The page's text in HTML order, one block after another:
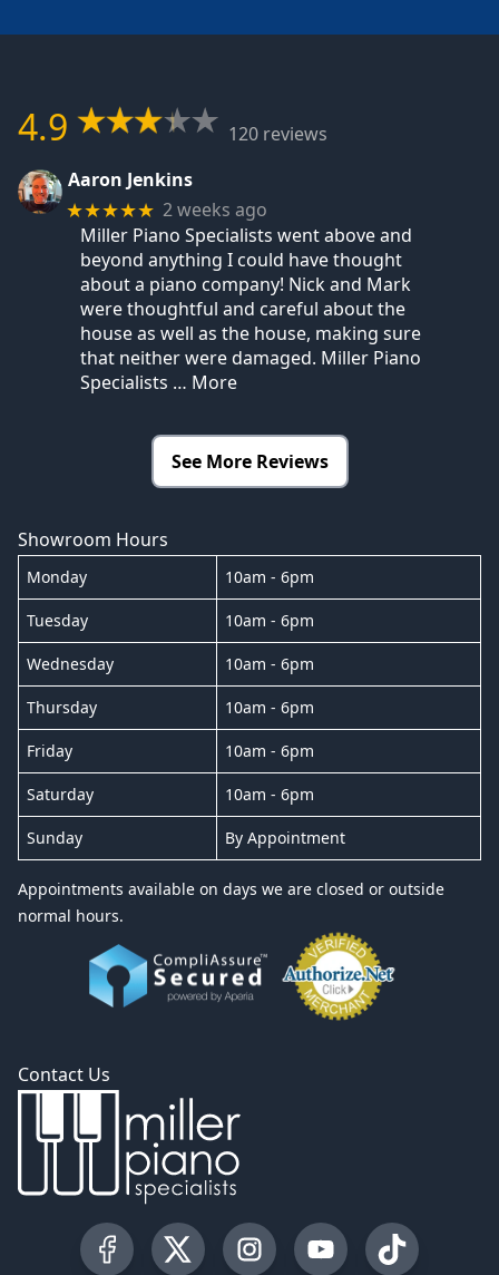
4.9
120 reviews
Aaron Jenkins
★★★★★ 2 weeks ago
Miller Piano Specialists went above and
beyond anything I could have thought
about a piano company! Nick and Mark
were thoughtful and careful about the
house as well as the house, making sure
that neither were damaged. Miller Piano
Specialists … More
See More Reviews
Showroom Hours
Monday 10am - 6pm
Tuesday 10am - 6pm
Wednesday 10am - 6pm
Thursday 10am - 6pm
Friday 10am - 6pm
Saturday 10am - 6pm
Sunday By Appointment
Appointments available on days we are closed or outside
normal hours.
Contact Us
Visit our Facebook Page
Visit our Twitter Profile
Visit our Instagram Profile
Visit our YouTube
Visit our